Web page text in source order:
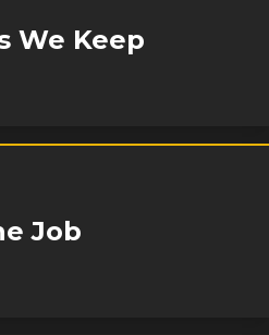
We Keep
Job